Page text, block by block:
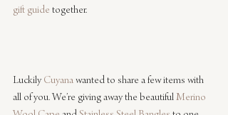
gift guide together.
Luckily Cuyana wanted to share a few items with
all of you. We’re giving away the beautiful Merino